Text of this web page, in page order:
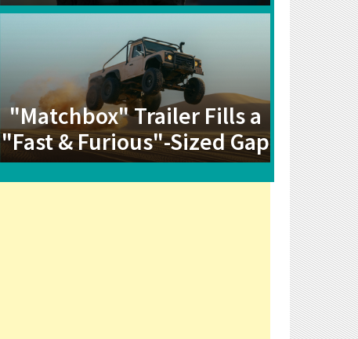
"Matchbox" Trailer Fills a
"Fast & Furious"-Sized Gap